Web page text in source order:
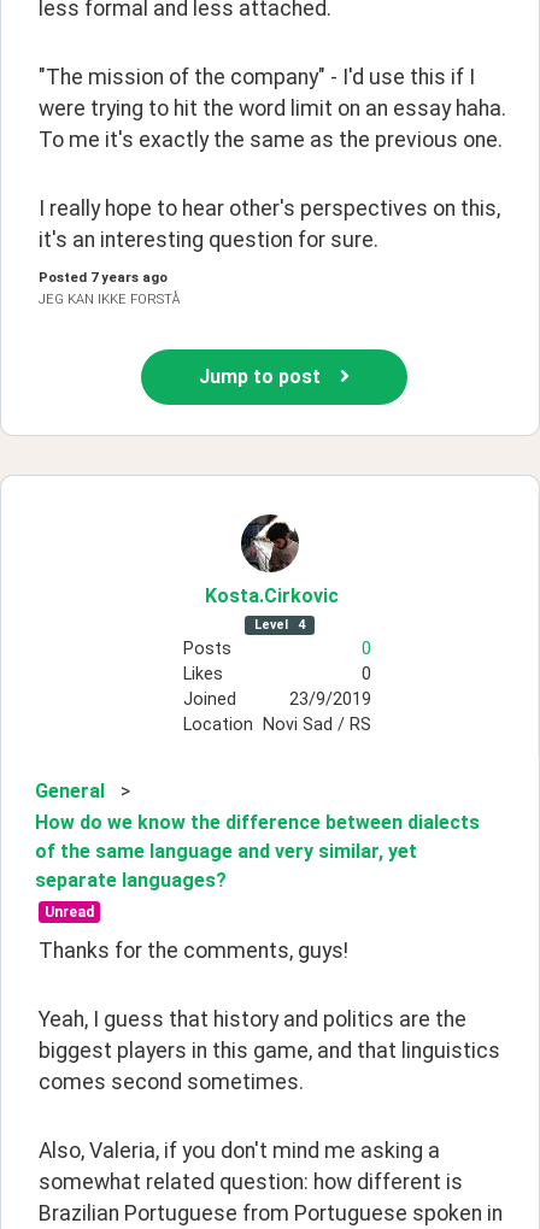
less formal and less attached.
"The mission of the company" - I'd use this if I
were trying to hit the word limit on an essay haha.
To me it's exactly the same as the previous one.
I really hope to hear other's perspectives on this,
it's an interesting question for sure.
Posted 7 years ago
JEG KAN IKKE FORSTÅ
Jump to post
Kosta.Cirkovic
Level 4
Posts
0
Likes
0
Joined
23/9/2019
Location
Novi Sad / RS
General
>
How do we know the difference between dialects
of the same language and very similar, yet
separate languages?
Unread
Thanks for the comments, guys!
Yeah, I guess that history and politics are the
biggest players in this game, and that linguistics
comes second sometimes.
Also, Valeria, if you don't mind me asking a
somewhat related question: how different is
Brazilian Portuguese from Portuguese spoken in